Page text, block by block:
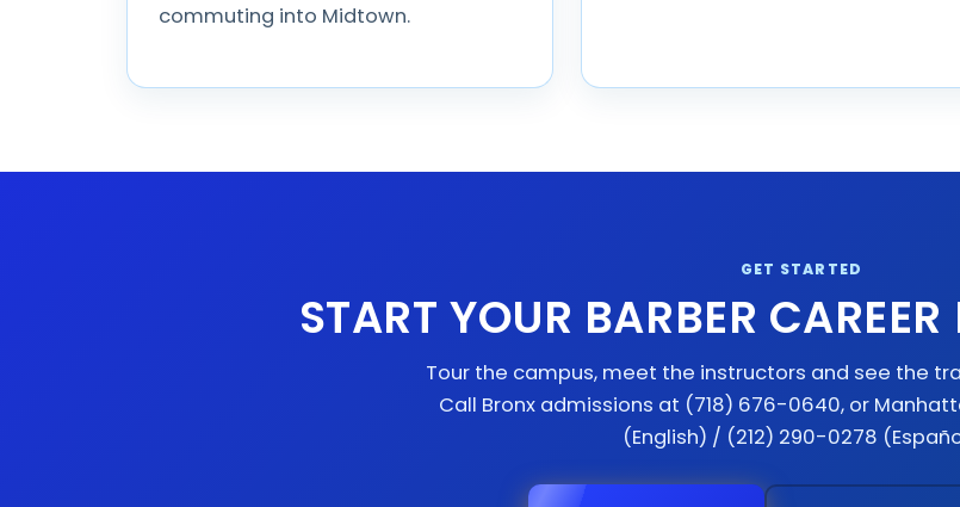
commuting into Midtown.
GET STARTED
START YOUR BARBER
Tour the campus, meet the instructors and see the
Call Bronx admissions at (718) 676-0640, or
(English) / (212) 290-0278